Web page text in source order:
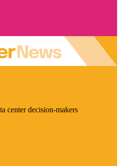
center decision-makers